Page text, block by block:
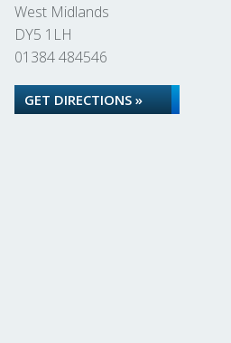
West Midlands
DY5 1LH
01384 484546
GET DIRECTIONS »